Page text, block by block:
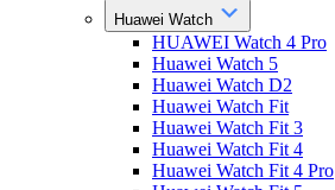
Huawei Watch
HUAWEI Watch 4 Pro
Huawei Watch 5
Huawei Watch D2
Huawei Watch Fit
Huawei Watch Fit 3
Huawei Watch Fit 4
Huawei Watch Fit 4 Pro